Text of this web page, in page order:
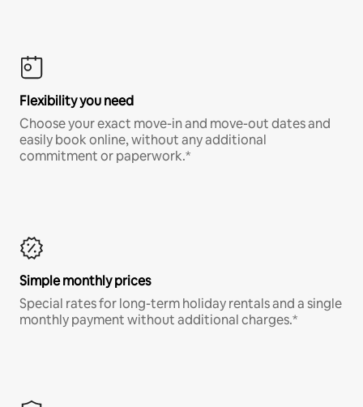
Flexibility you need
Choose your exact move-in and move-out dates and
easily book online, without any additional
commitment or paperwork.*
Simple monthly prices
Special rates for long-term holiday rentals and a single
monthly payment without additional charges.*